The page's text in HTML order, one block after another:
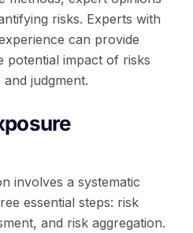
risks. Experts with
can provide
potential impact of risks
judgment.
involves a systematic
essential steps: risk
and risk aggregation.